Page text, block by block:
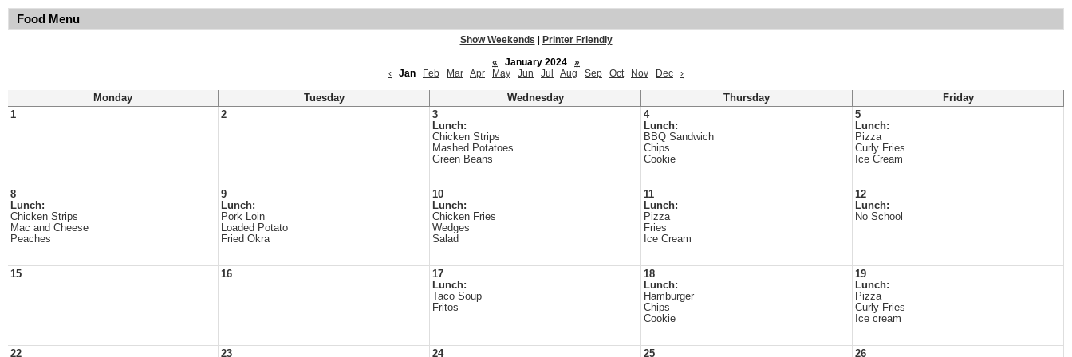
Food Menu
Show Weekends
Printer Friendly
«
January 2024
»
‹
Jan Feb Mar Apr May Jun Jul Aug Sep Oct Nov Dec ›
Monday Tuesday Wednesday Thursday
Friday
1
2
3
Lunch:
Chicken Strips
Mashed Potatoes
Green Beans
4
Lunch:
BBQ Sandwich
Chips
Cookie
5
Lunch:
Pizza
Curly Fries
Ice Cream
8
Lunch:
Chicken Strips
Mac and Cheese
Peaches
9
Lunch:
Pork Loin
Loaded Potato
Fried Okra
10
Lunch:
Chicken Fries
Wedges
Salad
11
Lunch:
Pizza
Fries
Ice Cream
12
Lunch:
No School
15 16
17
Lunch:
Taco Soup
Fritos
18
Lunch:
Hamburger
Chips
Cookie
19
Lunch:
Pizza
Curly Fries
Ice cream
22 23 24 25 26